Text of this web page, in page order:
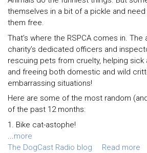
themselves in a bit of a pickle and
them free.
That’s where the RSPCA comes in. The
charity’s dedicated officers and
rescuing pets from cruelty, helping sick
and freeing both domestic and wild
embarrassing situations!
Here are some of the most random
of the past 12 months:
1. Bike cat-astophe!
...more
The DogCast Radio blog
Read more